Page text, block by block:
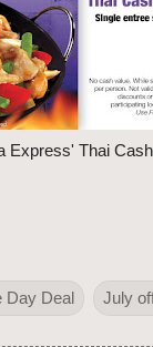
Express' Thai
Day Deal July